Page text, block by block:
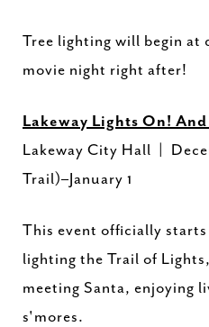
Tree lighting will begin at
movie night right after!
Lakeway Lights On!
Lakeway City Hall |
Trail)–January 1
This event officially
lighting the Trail of
meeting Santa, enjoying
s'mores.